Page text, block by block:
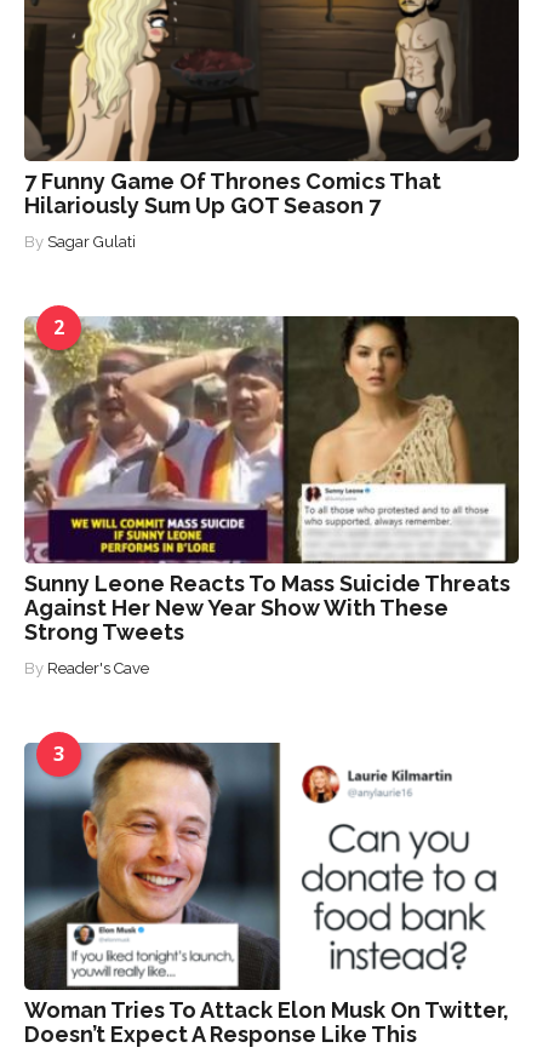
7 Funny Game Of Thrones Comics That
Hilariously Sum Up GOT Season 7
By Sagar Gulati
2
Sunny Leone Reacts To Mass Suicide Threats
Against Her New Year Show With These
Strong Tweets
By Reader's Cave
3
Woman Tries To Attack Elon Musk On Twitter,
Doesn’t Expect A Response Like This